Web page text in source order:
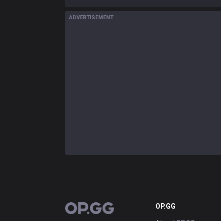
ADVERTISEMENT
OP.GG OP.GG